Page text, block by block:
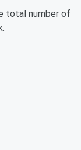
total number of